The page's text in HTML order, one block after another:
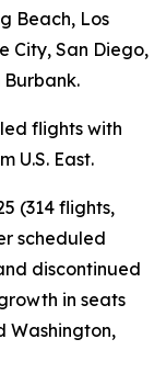
Beach, Los
City, San Diego,
flights with
U.S. East.
(314 flights,
scheduled
discontinued
in seats
Washington,